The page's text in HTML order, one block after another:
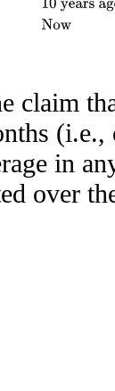
claim
in
over